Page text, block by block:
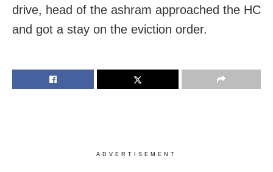
drive, head of the ashram approached the HC
and got a stay on the eviction order.
ADVERTISEMENT